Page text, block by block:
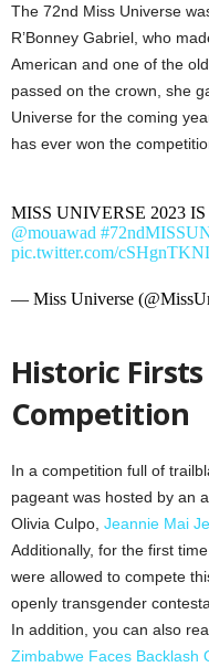
The 72nd Miss Universe
R’Bonney Gabriel, who
American and one of the
passed on the crown, she
Universe for the coming
has ever won the
MISS UNIVERSE 2023
@mouawad
pic.twitter.com/
— Miss Universe
Historic Firsts
Competition
In a competition full of
pageant was hosted by an
Olivia Culpo, Jeannie Mai
Additionally, for the first
were allowed to compete
openly transgender
In addition, you can also
Zimbabwe Faces Backlash